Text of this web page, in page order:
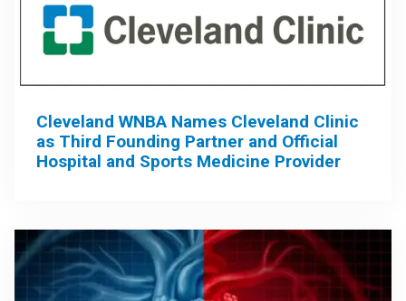
Cleveland WNBA Names Cleveland Clinic
as Third Founding Partner and Official
Hospital and Sports Medicine Provider